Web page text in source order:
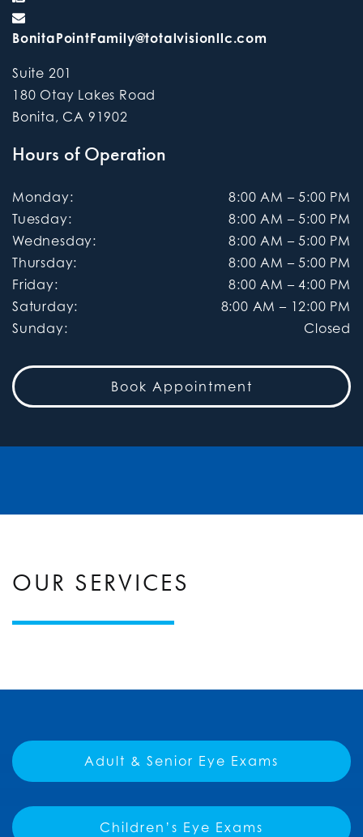
BonitaPointFamily@totalvisionllc.com
Suite 201
180 Otay Lakes Road
Bonita, CA 91902
Hours of Operation
Monday: 8:00 AM – 5:00 PM
Tuesday: 8:00 AM – 5:00 PM
Wednesday: 8:00 AM – 5:00 PM
Thursday: 8:00 AM – 5:00 PM
Friday: 8:00 AM – 4:00 PM
Saturday: 8:00 AM – 12:00 PM
Sunday: Closed
Book Appointment
OUR SERVICES
Adult & Senior Eye Exams
Children’s Eye Exams